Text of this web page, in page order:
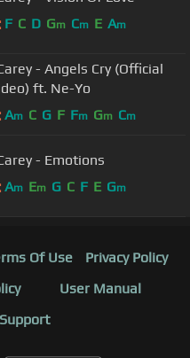
F C D Gm Cm E Am
- Angels Cry (Official
ft. Ne-Yo
Am C G F Fm Gm Cm
- Emotions
Am Em G C F E Gm
Of Use
Privacy Policy
User Manual